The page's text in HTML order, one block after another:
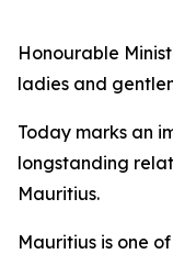
Honourable
ladies and
Today marks an
longstanding
Mauritius.
Mauritius is one